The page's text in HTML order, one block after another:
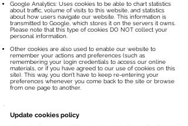
Google Analytics: Uses cookies to be able to chart statistics
about traffic, volume of visits to this website, and statistics
about how users navigate our website. This information is
transmitted to Google, which stores it on the servers it owns.
Please note that this type of cookies DO NOT collect your
personal information.
Other cookies are also used to enable our website to
remember your actions and preferences (such as
remembering your login credentials to access our online
materials, or if you have agreed to our use of cookies on this
site). This way, you don’t have to keep re-entering your
preferences whenever you come back to the site or browse
from one page to another.
Update cookies policy